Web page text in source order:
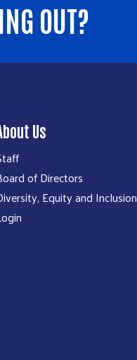
OUT?
Us
of Directors
Equity and Inclusion